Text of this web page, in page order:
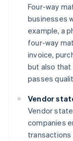
Four-way
businesses
example, a
four-way
invoice,
but also
passes
Vendor
Vendor
companies
transactions